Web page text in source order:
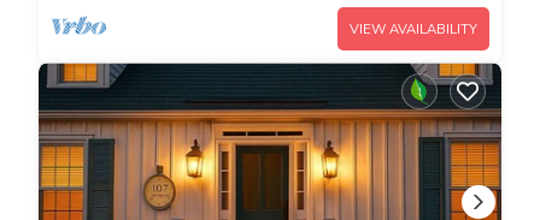
VIEW AVAILABILITY